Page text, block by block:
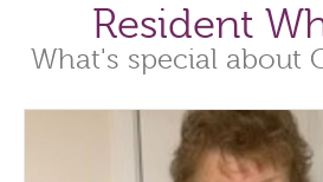
Resident
What's special about